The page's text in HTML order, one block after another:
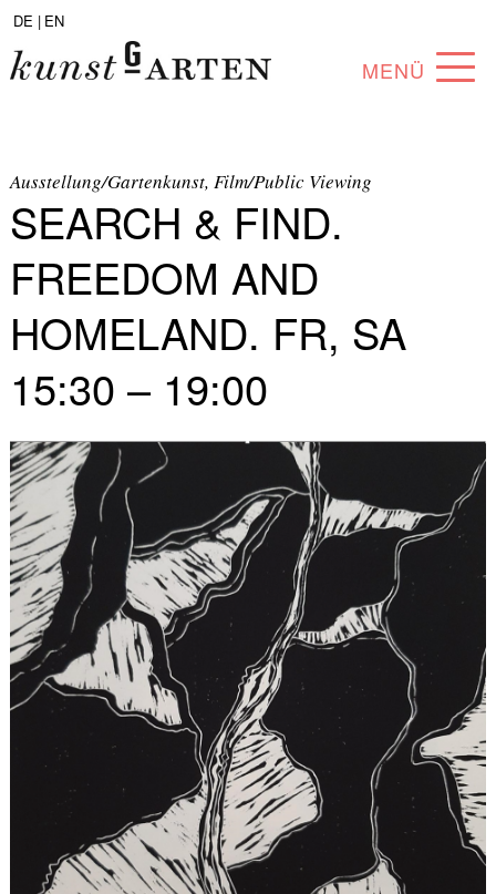
DE | EN
MENÜ
ABOUT
COLLECTION
ARTISTS
PARTNERS
ANGEBOTE
Ausstellung/Gartenkunst, Film/Public Viewing
SEARCH & FIND.
FREEDOM AND
HOMELAND. FR, SA
15:30 – 19:00